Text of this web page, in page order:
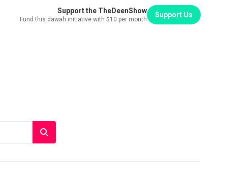
Support the TheDeenShow
Fund this dawah initiative with $10 per month
Support Us